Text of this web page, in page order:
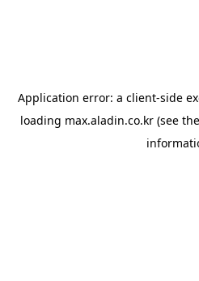
Application error: a client-side
loading max.aladin.co.kr (see the